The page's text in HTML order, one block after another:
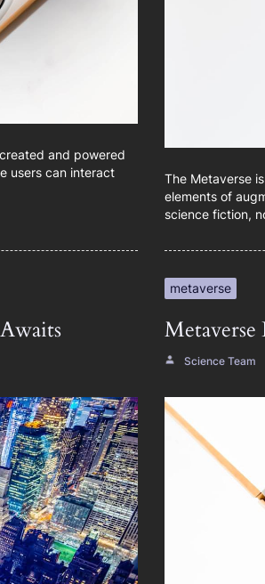
and powered
users can interact
The Metaverse
elements of
science fiction,
metaverse
Science Team